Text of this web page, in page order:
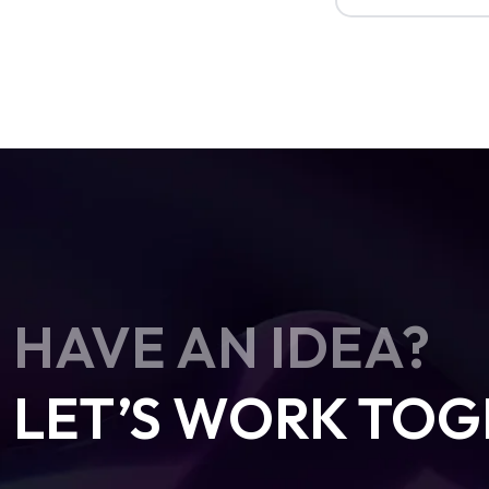
HAVE AN IDEA?
LET’S WORK